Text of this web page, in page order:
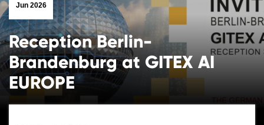
Jun 2026
Reception Berlin-
Brandenburg at GITEX AI
EUROPE